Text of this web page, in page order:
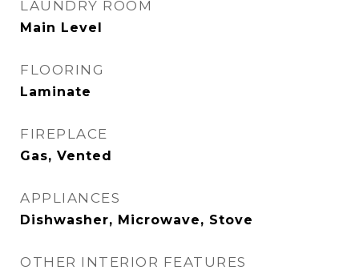
LAUNDRY ROOM
Main Level
FLOORING
Laminate
FIREPLACE
Gas, Vented
APPLIANCES
Dishwasher, Microwave, Stove
OTHER INTERIOR FEATURES